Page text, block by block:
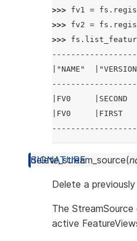
>>> fv1 = fs .
>>> fv2 = fs .
>>> fs .
|"NAME"
|FV0     |SECOND
|FV0     |FIRST
>>> # delete with
>>> fs .
delete_stream_source(
Delete a
The
active